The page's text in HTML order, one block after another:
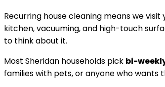
Recurring house cleaning means we visit
kitchen, vacuuming, and high-touch
to think about it.
Most Sheridan households pick bi-
families with pets, or anyone who wants